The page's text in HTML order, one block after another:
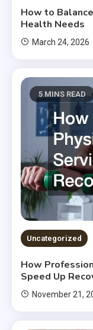
How to
Health Needs
March 24, 2026
5 MINS READ
Uncategorized
How
Speed Up
November 21,